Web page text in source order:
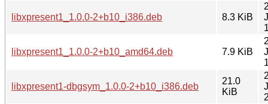
libxpresent1_1.0.0-2+b10_i386.deb 8.3 KiB
libxpresent1_1.0.0-2+b10_amd64.deb 7.9 KiB
libxpresent1-dbgsym_1.0.0-2+b10_i386.deb
21.0
KiB